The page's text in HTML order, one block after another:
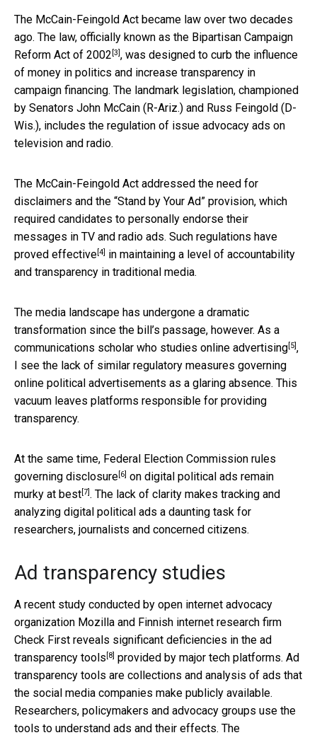
The McCain-Feingold Act became law over two decades
ago. The law, officially known as the Bipartisan Campaign
Reform Act of 2002 [3], was designed to curb the influence
of money in politics and increase transparency in
campaign financing. The landmark legislation, championed
by Senators John McCain (R-Ariz.) and Russ Feingold (D-
Wis.), includes the regulation of issue advocacy ads on
television and radio.
The McCain-Feingold Act addressed the need for
disclaimers and the “Stand by Your Ad” provision, which
required candidates to personally endorse their
messages in TV and radio ads. Such regulations have
proved effective[4] in maintaining a level of accountability
and transparency in traditional media.
The media landscape has undergone a dramatic
transformation since the bill’s passage, however. As a
communications scholar who studies online advertising[5],
I see the lack of similar regulatory measures governing
online political advertisements as a glaring absence. This
vacuum leaves platforms responsible for providing
transparency.
At the same time, Federal Election Commission rules
governing disclosure[6] on digital political ads remain
murky at best[7]. The lack of clarity makes tracking and
analyzing digital political ads a daunting task for
researchers, journalists and concerned citizens.
Ad transparency studies
A recent study conducted by open internet advocacy
organization Mozilla and Finnish internet research firm
Check First reveals significant deficiencies in the ad
transparency tools [8] provided by major tech platforms. Ad
transparency tools are collections and analysis of ads that
the social media companies make publicly available.
Researchers, policymakers and advocacy groups use the
tools to understand ads and their effects. The